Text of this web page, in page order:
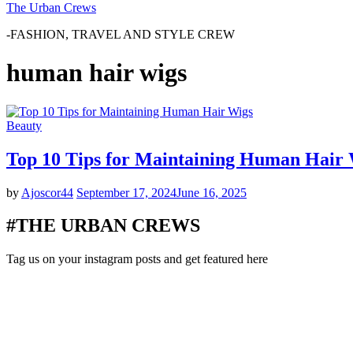
The Urban Crews
-FASHION, TRAVEL AND STYLE CREW
human hair wigs
Beauty
Top 10 Tips for Maintaining Human Hair
by Ajoscor44 September 17, 2024June 16, 2025
#THE URBAN CREWS
Tag us on your instagram posts and get featured here